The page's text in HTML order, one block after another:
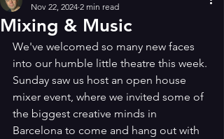
Mixing & Music
Nov 22, 2024 2 min read
We've welcomed so many new faces
into our humble little theatre this week.
Sunday saw us host an open house
mixer event, where we invited some of
the biggest creative minds in
Barcelona to come and hang out with